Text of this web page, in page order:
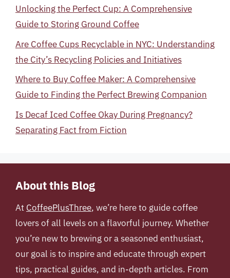
Unlocking the Perfect Cup: A Comprehensive
Guide to Storing Ground Coffee
Are Coffee Cups Recyclable in NYC: Understanding
the City’s Recycling Policies and Initiatives
Where to Buy Coffee Maker: A Comprehensive
Guide to Finding the Perfect Brewing Companion
Is Decaf Iced Coffee Okay During Pregnancy?
Separating Fact from Fiction
About this Blog
At CoffeePlusThree, we’re here to guide coffee
lovers of all levels on a flavorful journey. Whether
you’re new to brewing or a seasoned enthusiast,
our goal is to inspire and educate through expert
tips, practical guides, and in-depth articles. From